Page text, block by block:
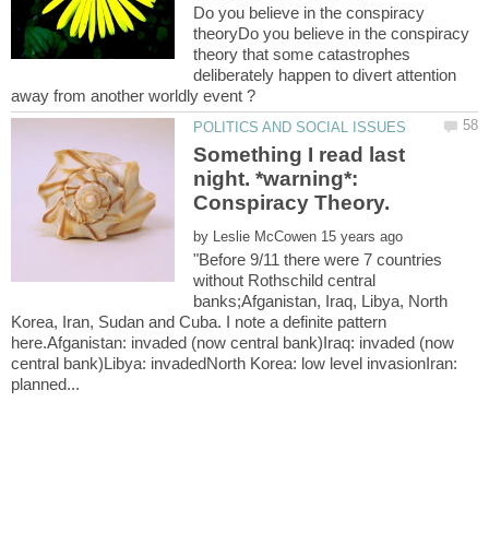
Do you believe in the conspiracy
theoryDo you believe in the conspiracy
theory that some catastrophes
deliberately happen to divert attention
Something I read last
night. *warning*:
by
"Before 9/11 there were 7 countries
without Rothschild central
banks;Afganistan, Iraq, Libya, North
Korea, Iran, Sudan and Cuba. I note a definite pattern
here.Afganistan: invaded (now central bank)Iraq: invaded (now
central bank)Libya: invadedNorth Korea: low level invasionIran: